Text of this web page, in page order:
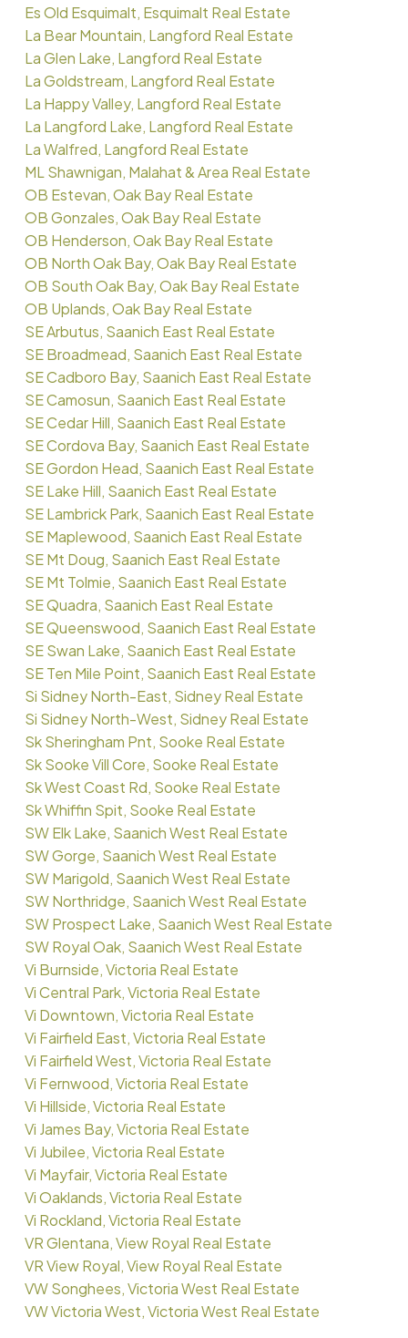
Es Old Esquimalt, Esquimalt Real Estate
La Bear Mountain, Langford Real Estate
La Glen Lake, Langford Real Estate
La Goldstream, Langford Real Estate
La Happy Valley, Langford Real Estate
La Langford Lake, Langford Real Estate
La Walfred, Langford Real Estate
ML Shawnigan, Malahat & Area Real Estate
OB Estevan, Oak Bay Real Estate
OB Gonzales, Oak Bay Real Estate
OB Henderson, Oak Bay Real Estate
OB North Oak Bay, Oak Bay Real Estate
OB South Oak Bay, Oak Bay Real Estate
OB Uplands, Oak Bay Real Estate
SE Arbutus, Saanich East Real Estate
SE Broadmead, Saanich East Real Estate
SE Cadboro Bay, Saanich East Real Estate
SE Camosun, Saanich East Real Estate
SE Cedar Hill, Saanich East Real Estate
SE Cordova Bay, Saanich East Real Estate
SE Gordon Head, Saanich East Real Estate
SE Lake Hill, Saanich East Real Estate
SE Lambrick Park, Saanich East Real Estate
SE Maplewood, Saanich East Real Estate
SE Mt Doug, Saanich East Real Estate
SE Mt Tolmie, Saanich East Real Estate
SE Quadra, Saanich East Real Estate
SE Queenswood, Saanich East Real Estate
SE Swan Lake, Saanich East Real Estate
SE Ten Mile Point, Saanich East Real Estate
Si Sidney North-East, Sidney Real Estate
Si Sidney North-West, Sidney Real Estate
Sk Sheringham Pnt, Sooke Real Estate
Sk Sooke Vill Core, Sooke Real Estate
Sk West Coast Rd, Sooke Real Estate
Sk Whiffin Spit, Sooke Real Estate
SW Elk Lake, Saanich West Real Estate
SW Gorge, Saanich West Real Estate
SW Marigold, Saanich West Real Estate
SW Northridge, Saanich West Real Estate
SW Prospect Lake, Saanich West Real Estate
SW Royal Oak, Saanich West Real Estate
Vi Burnside, Victoria Real Estate
Vi Central Park, Victoria Real Estate
Vi Downtown, Victoria Real Estate
Vi Fairfield East, Victoria Real Estate
Vi Fairfield West, Victoria Real Estate
Vi Fernwood, Victoria Real Estate
Vi Hillside, Victoria Real Estate
Vi James Bay, Victoria Real Estate
Vi Jubilee, Victoria Real Estate
Vi Mayfair, Victoria Real Estate
Vi Oaklands, Victoria Real Estate
Vi Rockland, Victoria Real Estate
VR Glentana, View Royal Real Estate
VR View Royal, View Royal Real Estate
VW Songhees, Victoria West Real Estate
VW Victoria West, Victoria West Real Estate